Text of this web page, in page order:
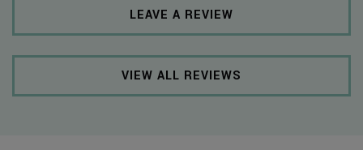
LEAVE A REVIEW
VIEW ALL REVIEWS